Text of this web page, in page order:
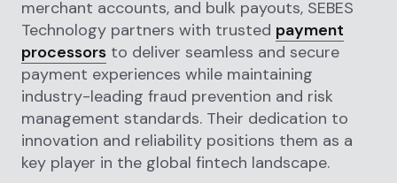
merchant accounts, and bulk payouts, SEBES
Technology partners with trusted payment
processors to deliver seamless and secure
payment experiences while maintaining
industry-leading fraud prevention and risk
management standards. Their dedication to
innovation and reliability positions them as a
key player in the global fintech landscape.